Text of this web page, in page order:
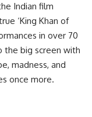
Indian film
‘King Khan of
in over 70
the big screen with
madness, and
once more.